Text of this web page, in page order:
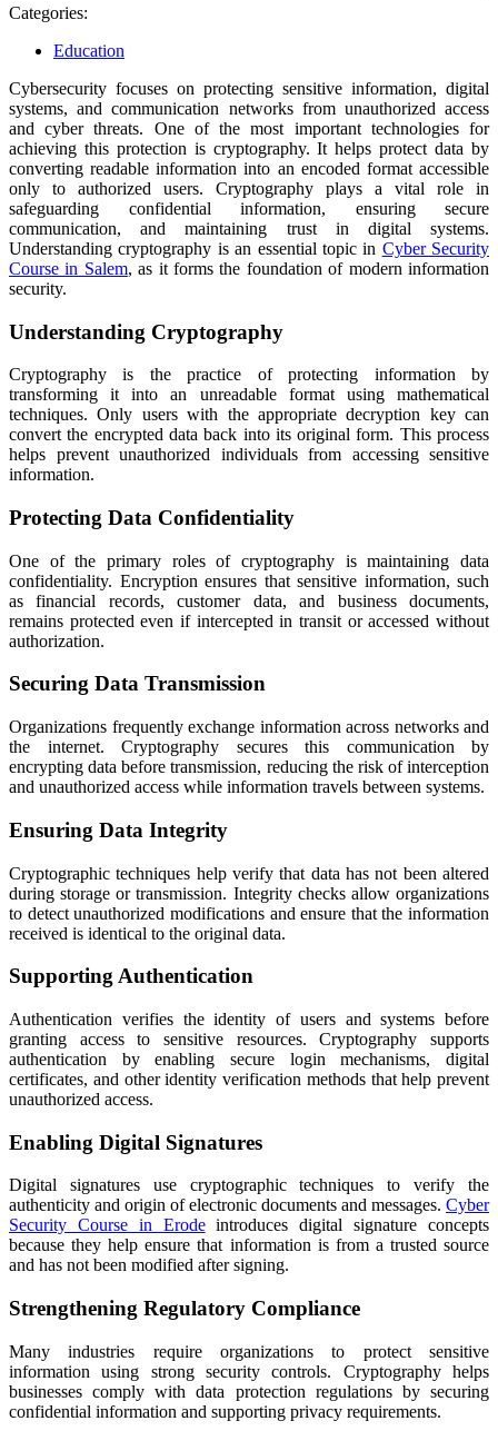
Categories:
Education
Cybersecurity focuses on protecting sensitive information, digital
systems, and communication networks from unauthorized access
and cyber threats. One of the most important technologies for
achieving this protection is cryptography. It helps protect data by
converting readable information into an encoded format accessible
only to authorized users. Cryptography plays a vital role in
safeguarding confidential information, ensuring secure
communication, and maintaining trust in digital systems.
Understanding cryptography is an essential topic in Cyber Security
Course in Salem, as it forms the foundation of modern information
security.
Understanding Cryptography
Cryptography is the practice of protecting information by
transforming it into an unreadable format using mathematical
techniques. Only users with the appropriate decryption key can
convert the encrypted data back into its original form. This process
helps prevent unauthorized individuals from accessing sensitive
information.
Protecting Data Confidentiality
One of the primary roles of cryptography is maintaining data
confidentiality. Encryption ensures that sensitive information, such
as financial records, customer data, and business documents,
remains protected even if intercepted in transit or accessed without
authorization.
Securing Data Transmission
Organizations frequently exchange information across networks and
the internet. Cryptography secures this communication by
encrypting data before transmission, reducing the risk of interception
and unauthorized access while information travels between systems.
Ensuring Data Integrity
Cryptographic techniques help verify that data has not been altered
during storage or transmission. Integrity checks allow organizations
to detect unauthorized modifications and ensure that the information
received is identical to the original data.
Supporting Authentication
Authentication verifies the identity of users and systems before
granting access to sensitive resources. Cryptography supports
authentication by enabling secure login mechanisms, digital
certificates, and other identity verification methods that help prevent
unauthorized access.
Enabling Digital Signatures
Digital signatures use cryptographic techniques to verify the
authenticity and origin of electronic documents and messages. Cyber
Security Course in Erodeintroduces digital signature concepts
because they help ensure that information is from a trusted source
and has not been modified after signing.
Strengthening Regulatory Compliance
Many industries require organizations to protect sensitive
information using strong security controls. Cryptography helps
businesses comply with data protection regulations by securing
confidential information and supporting privacy requirements.